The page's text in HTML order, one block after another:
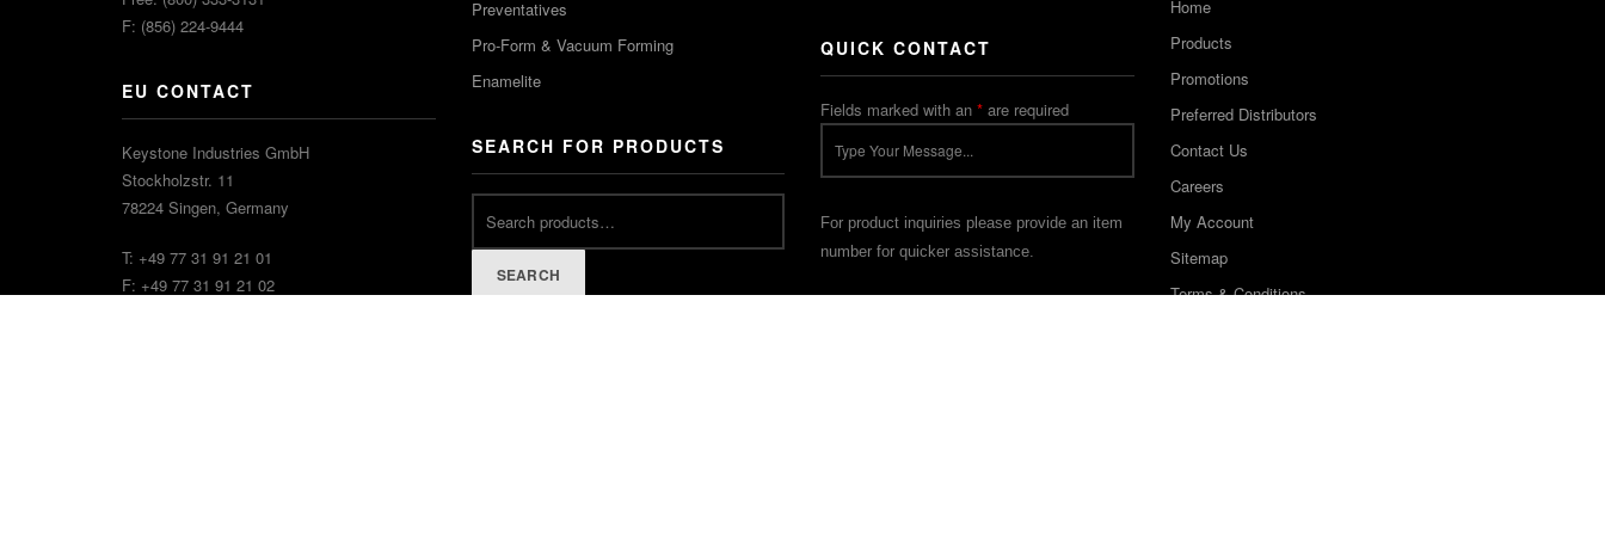
F: (856) 224-9444
EU CONTACT
Keystone Industries GmbH
Stockholzstr. 11
78224 Singen, Germany
T: +49 77 31 91 21 01
F: +49 77 31 91 21 02
Preventatives
Pro-Form & Vacuum Forming
Enamelite
SEARCH FOR PRODUCTS
SEARCH
QUICK CONTACT
Fields marked with an * are required
For product inquiries please provide an item
number for quicker assistance.
Home
Products
Promotions
Preferred Distributors
Contact Us
Careers
My Account
Sitemap
Terms & Conditions